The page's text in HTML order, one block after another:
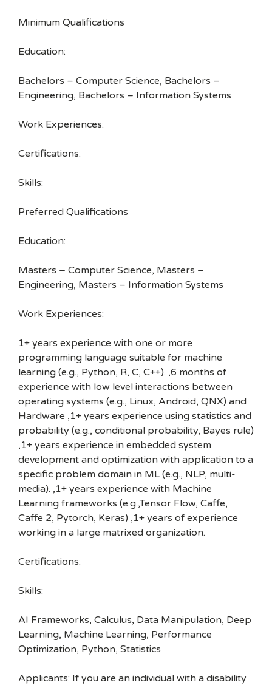
Minimum Qualifications
Education:
Bachelors – Computer Science, Bachelors –
Engineering, Bachelors – Information Systems
Work Experiences:
Certifications:
Skills:
Preferred Qualifications
Education:
Masters – Computer Science, Masters –
Engineering, Masters – Information Systems
Work Experiences:
1+ years experience with one or more
programming language suitable for machine
learning (e.g., Python, R, C, C++). ,6 months of
experience with low level interactions between
operating systems (e.g., Linux, Android, QNX) and
Hardware ,1+ years experience using statistics and
probability (e.g., conditional probability, Bayes rule)
,1+ years experience in embedded system
development and optimization with application to a
specific problem domain in ML (e.g., NLP, multi-
media). ,1+ years experience with Machine
Learning frameworks (e.g.,Tensor Flow, Caffe,
Caffe 2, Pytorch, Keras) ,1+ years of experience
working in a large matrixed organization.
Certifications:
Skills:
AI Frameworks, Calculus, Data Manipulation, Deep
Learning, Machine Learning, Performance
Optimization, Python, Statistics
Applicants: If you are an individual with a disability